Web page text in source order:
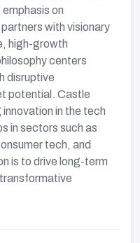
on
with visionary
high-growth
centers
disruptive
potential. Castle
in the tech
in sectors such as
tech, and
is to drive long-term